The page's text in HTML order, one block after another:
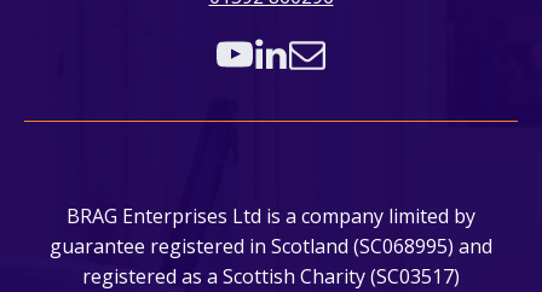
BRAG Enterprises Ltd is a company limited by
guarantee registered in Scotland (SC068995) and
registered as a Scottish Charity (SC03517)